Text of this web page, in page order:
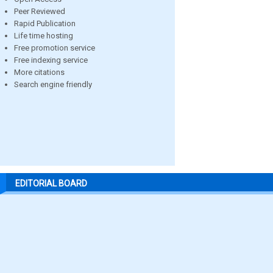
Peer Reviewed
Rapid Publication
Life time hosting
Free promotion service
Free indexing service
More citations
Search engine friendly
EDITORIAL BOARD